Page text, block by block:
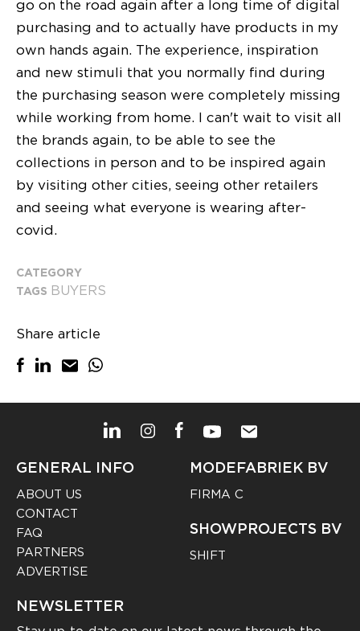
go on the road again after a long time of digital
purchasing and to actually have products in my
own hands again. The experience, inspiration
and new stimuli that you normally find during
the purchasing season were completely missing
while working from home. I can't wait to visit all
the brands again, to be able to see the
collections in person and to be inspired again
by visiting other cities, seeing other retailers
and seeing what everyone is wearing after-
covid.
CATEGORY
TAGS BUYERS
Share article
GENERAL INFO
ABOUT US
CONTACT
FAQ
PARTNERS
ADVERTISE
MODEFABRIEK BV
FIRMA C
SHOWPROJECTS BV
SHIFT
NEWSLETTER